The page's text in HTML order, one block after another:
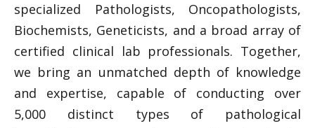
specialized Pathologists, Oncopathologists,
Biochemists, Geneticists, and a broad array of
certified clinical lab professionals. Together,
we bring an unmatched depth of knowledge
and expertise, capable of conducting over
5,000 distinct types of pathological